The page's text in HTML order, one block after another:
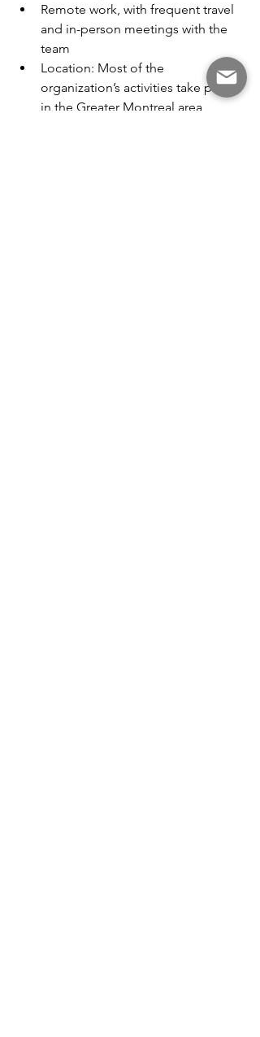
Remote work, with frequent travel
and in-person meetings with the
team
Location: Most of the
organization’s activities take place
in the Greater Montreal area